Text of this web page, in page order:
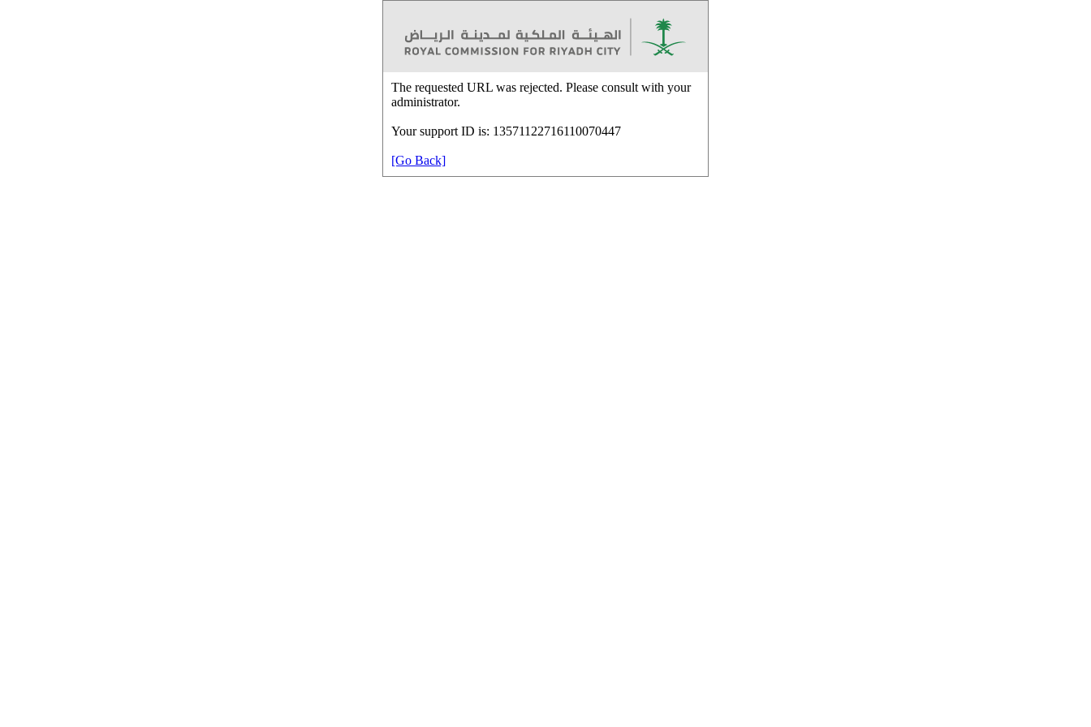
The requested URL was rejected. Please consult with your
administrator.
Your support ID is: 13571122716110070447
[Go Back]